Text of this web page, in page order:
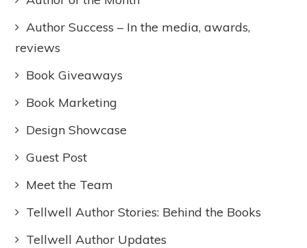
Author Success – In the media, awards,
reviews
Book Giveaways
Book Marketing
Design Showcase
Guest Post
Meet the Team
Tellwell Author Stories: Behind the Books
Tellwell Author Updates